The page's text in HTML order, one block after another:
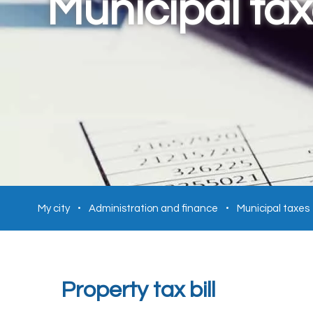
Municipal
My city Administration and finance Municipal taxes
Property tax bill